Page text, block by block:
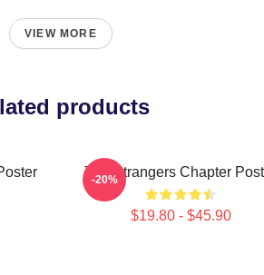
VIEW MORE
products
The Strangers Chapter
$19.80 - $45.90
-20%